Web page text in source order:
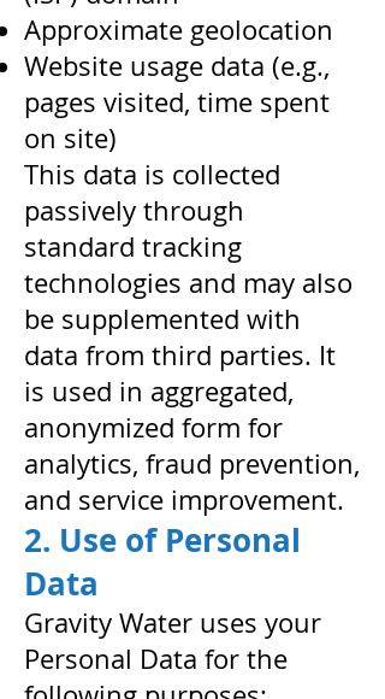
Approximate geolocation
Website usage data (e.g.,
pages visited, time spent
on site)
This data is collected
passively through
standard tracking
technologies and may also
be supplemented with
data from third parties. It
is used in aggregated,
anonymized form for
analytics, fraud prevention,
and service improvement.
2. Use of Personal
Data
Gravity Water uses your
Personal Data for the